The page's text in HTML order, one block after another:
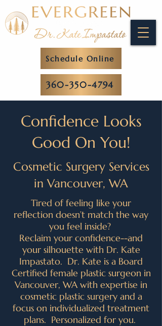
Schedule Online
360-350-4794
Confidence Looks
Good On You!
Cosmetic Surgery Services
in Vancouver, WA
Tired of feeling like your
reflection doesn’t match the way
you feel inside?
Reclaim your confidence--and
your silhouette with Dr. Kate
Impastato. Dr. Kate is a Board
Certified female plastic surgeon in
Vancouver, WA with expertise in
cosmetic plastic surgery and a
focus on individualized treatment
plans. Personalized for you.